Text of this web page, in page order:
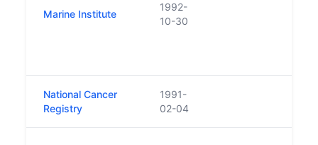
Marine Institute
1992-
10-30
National Cancer
Registry
1991-
02-04